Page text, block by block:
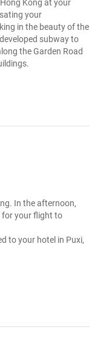
Kong at your
your
in the beauty of the
subway to
the Garden Road
In the afternoon,
for your flight to
to your hotel in Puxi,